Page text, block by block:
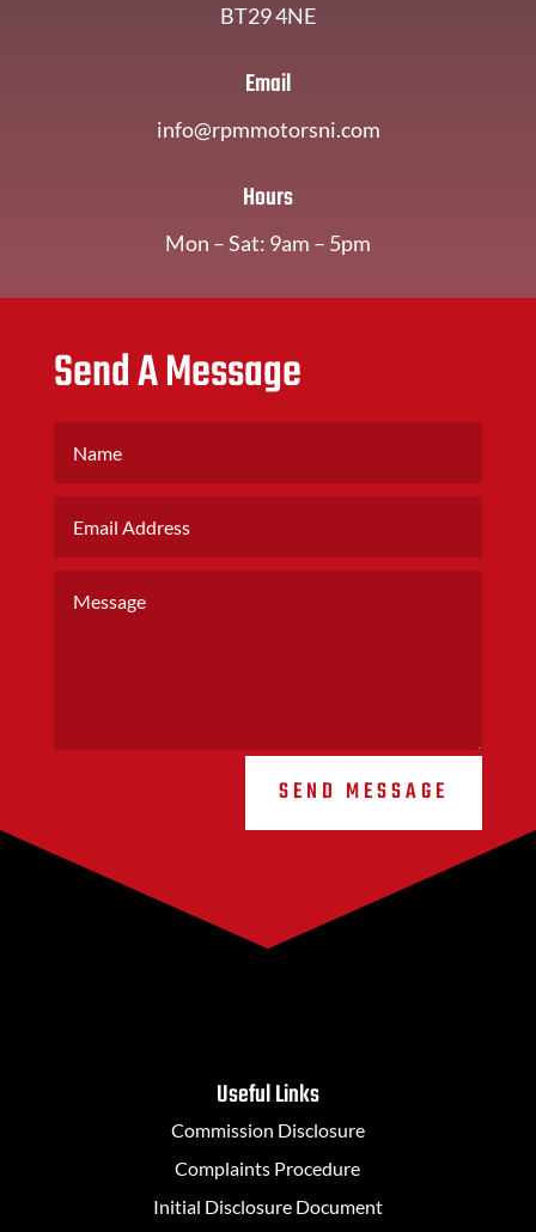
BT29 4NE
Email
info@rpmmotorsni.com
Hours
Mon – Sat: 9am – 5pm
Send A Message
SEND MESSAGE
Useful Links
Commission Disclosure
Complaints Procedure
Initial Disclosure Document